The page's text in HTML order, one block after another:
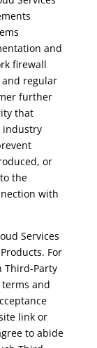
and
firewall
regular
further
that
industry
or
the
with
Services
For
Third-Party
and
link or
to abide